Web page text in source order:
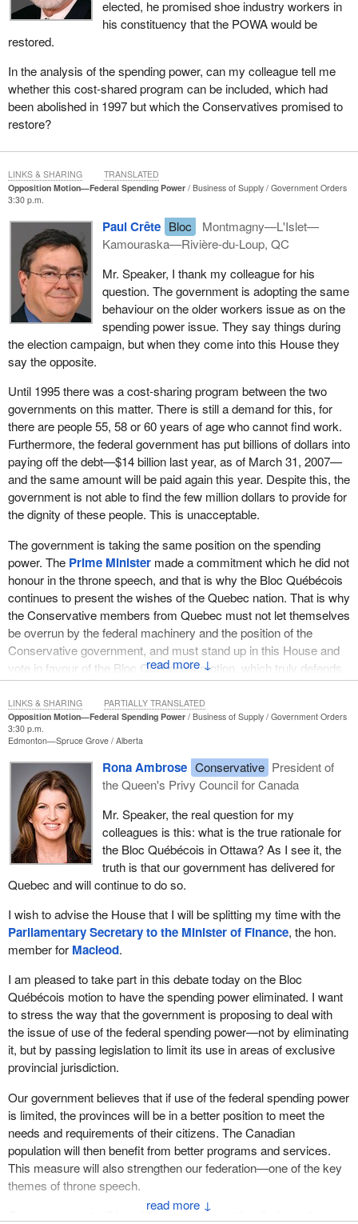
Quebec.
elected, he promised shoe industry workers in
his constituency that the POWA would be
restored.
In the analysis of the spending power, can my colleague tell me
whether this cost-shared program can be included, which had
been abolished in 1997 but which the Conservatives promised to
restore?
Opposition Motion—Federal Spending Power Business of Supply
Government Orders
3:30 p.m.
↓
Paul Crête Bloc
Montmagny—L'Islet—
Kamouraska—Rivière-du-Loup, QC
Mr. Speaker, I thank my colleague for his
question. The government is adopting the same
behaviour on the older workers issue as on the
spending power issue. They say things during
the election campaign, but when they come into this House they
say the opposite.
Until 1995 there was a cost-sharing program between the two
governments on this matter. There is still a demand for this, for
there are people 55, 58 or 60 years of age who cannot find work.
Furthermore, the federal government has put billions of dollars into
paying off the debt—$14 billion last year, as of March 31, 2007—
and the same amount will be paid again this year. Despite this, the
government is not able to find the few million dollars to provide for
the dignity of these people. This is unacceptable.
The government is taking the same position on the spending
power. The Prime Ministermade a commitment which he did not
honour in the throne speech, and that is why the Bloc Québécois
continues to present the wishes of the Quebec nation. That is why
the Conservative members from Quebec must not let themselves
be overrun by the federal machinery and the position of the
Conservative government, and must stand up in this House and
vote in favour of the Bloc Québécois motion, which truly defends
the interests of Quebec.
LINKS & SHARING TRANSLATED
Opposition Motion—Federal Spending Power Business of Supply
Government Orders
3:30 p.m.
Edmonton—Spruce Grove Alberta
↓
Rona Ambrose Conservative President of
the Queen's Privy Council for Canada
Mr. Speaker, the real question for my
colleagues is this: what is the true rationale for
the Bloc Québécois in Ottawa? As I see it, the
truth is that our government has delivered for
Quebec and will continue to do so.
I wish to advise the House that I will be splitting my time with the
Parliamentary Secretary to the Minister of Finance, the hon.
member for Macleod.
I am pleased to take part in this debate today on the Bloc
Québécois motion to have the spending power eliminated. I want
to stress the way that the government is proposing to deal with
the issue of use of the federal spending power—not by eliminating
it, but by passing legislation to limit its use in areas of exclusive
provincial jurisdiction.
Our government believes that if use of the federal spending power
is limited, the provinces will be in a better position to meet the
needs and requirements of their citizens. The Canadian
population will then benefit from better programs and services.
This measure will also strengthen our federation—one of the key
themes of throne speech.
Our government will be tabling legislation setting limits on the use
LINKS & SHARING PARTIALLY TRANSLATED